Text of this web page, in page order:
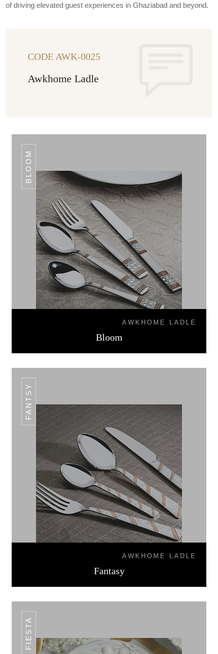
of driving elevated guest experiences in Ghaziabad and beyond.
CODE AWK-0025
Awkhome Ladle
BLOOM
AWKHOME LADLE
Bloom
FANTSY
AWKHOME LADLE
Fantasy
FIESTA